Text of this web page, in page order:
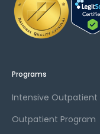
Programs
Intensive Outpatient
Outpatient Program